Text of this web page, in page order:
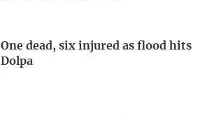
One dead, six injured as flood hits
Dolpa